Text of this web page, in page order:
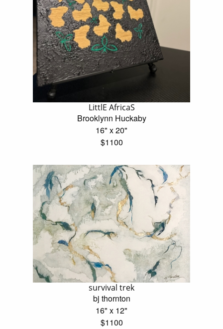
LittlE AfricaS
Brooklynn Huckaby
16" x 20"
$1100
survival trek
bj thornton
16" x 12"
$1100